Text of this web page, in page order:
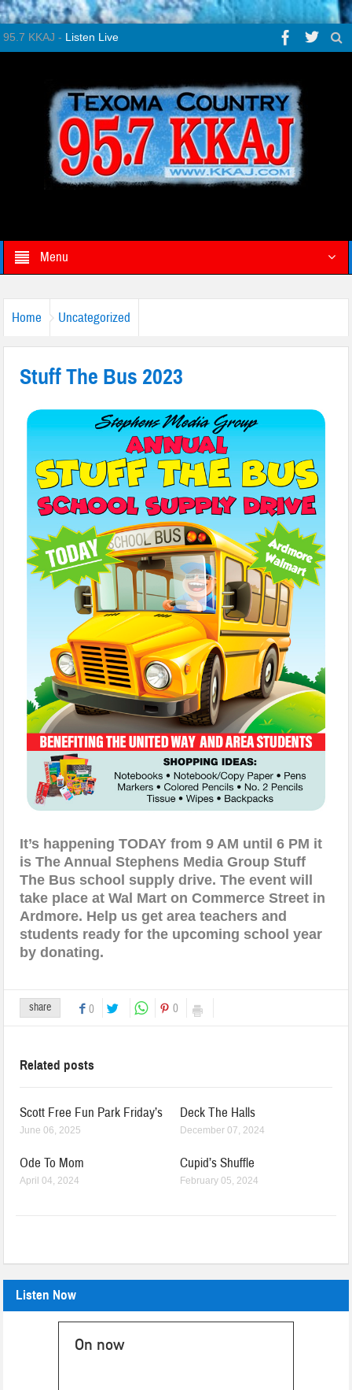
95.7 KKAJ - Listen Live
Menu
Home Uncategorized
Stuff The Bus 2023
It’s happening TODAYfrom 9 AM until 6 PM it
is The Annual Stephens Media Group Stuff
The Bus school supply drive. The event will
take place at Wal Mart onCommerce Street in
Ardmore. Help us get area teachers and
students ready for the upcoming school year
bydonating.
share 0 0
Related posts
Scott Free Fun Park Friday’s
June 06, 2025
Deck The Halls
December 07, 2024
Ode To Mom
April 04, 2024
Cupid’s Shuffle
February 05, 2024
Listen Now
On now